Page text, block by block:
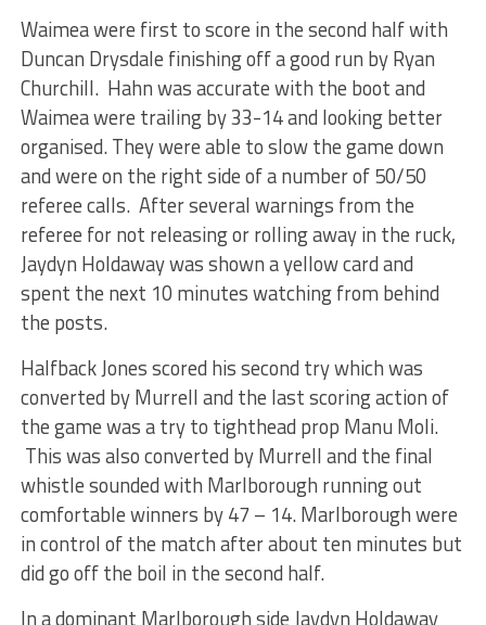
Waimea were first to score in the second half with
Duncan Drysdale finishing off a good run by Ryan
Churchill. Hahn was accurate with the boot and
Waimea were trailing by 33-14 and looking better
organised. They were able to slow the game down
and were on the right side of a number of 50/50
referee calls. After several warnings from the
referee for not releasing or rolling away in the ruck,
Jaydyn Holdaway was shown a yellow card and
spent the next 10 minutes watching from behind
the posts.
Halfback Jones scored his second try which was
converted by Murrell and the last scoring action of
the game was a try to tighthead prop Manu Moli.
This was also converted by Murrell and the final
whistle sounded with Marlborough running out
comfortable winners by 47 – 14. Marlborough were
in control of the match after about ten minutes but
did go off the boil in the second half.
In a dominant Marlborough side Jaydyn Holdaway